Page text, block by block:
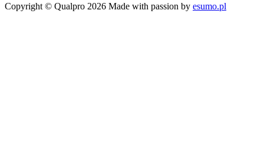
Copyright © Qualpro 2026 Made with passion by esumo.pl